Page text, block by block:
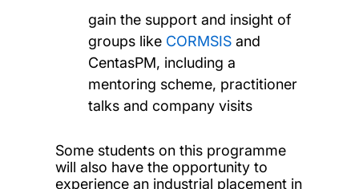
gain the support and insight of
groups like CORMSIS and
CentasPM, including a
mentoring scheme, practitioner
talks and company visits
Some students on this programme
will also have the opportunity to
experience an industrial placement in